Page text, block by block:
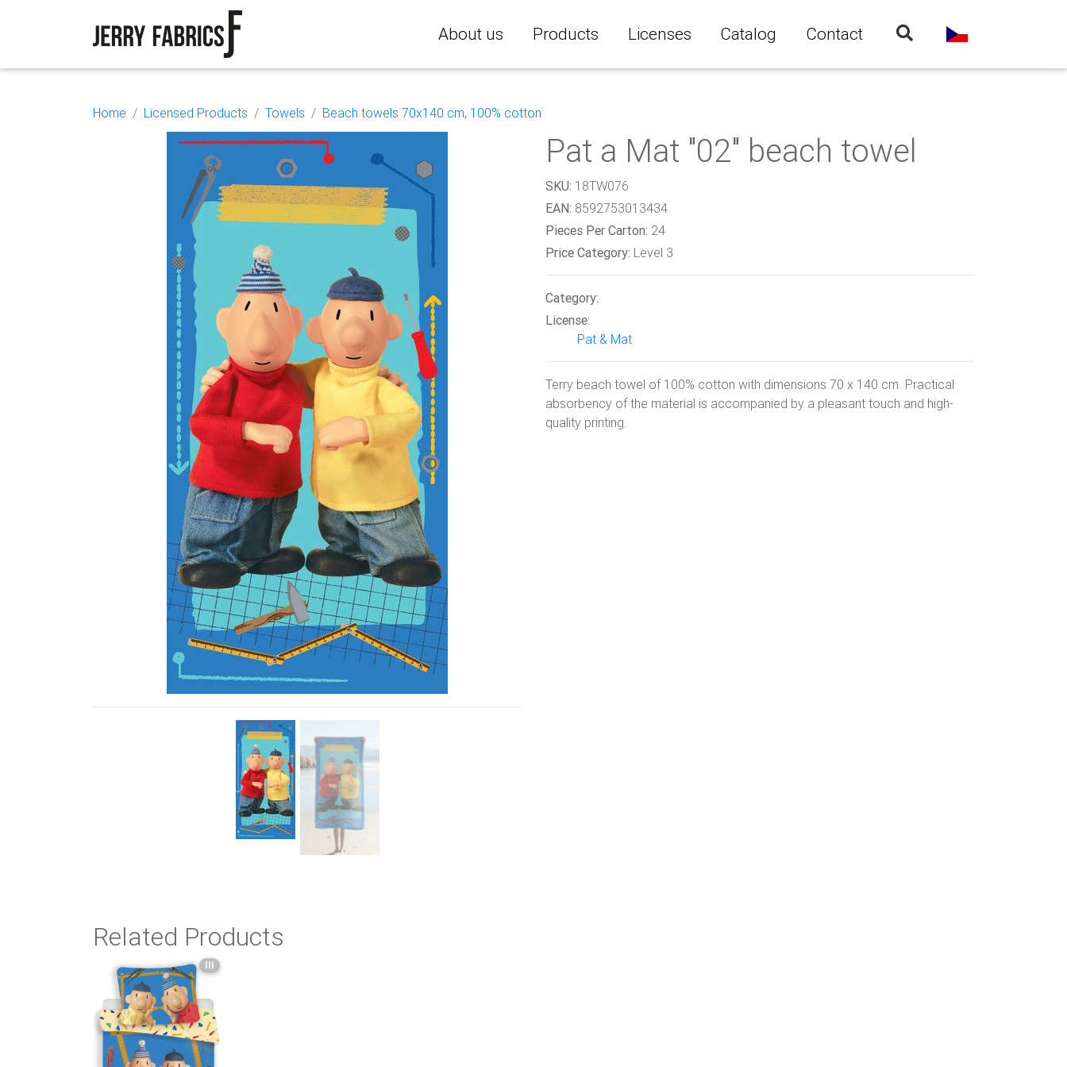
About us Products Licenses Catalog Contact
Home Licensed Products Towels Beach towels 70x140 cm, 100% cotton
Pat a Mat "02" beach towel
SKU: 18TW076
EAN: 8592753013434
Pieces Per Carton: 24
Price Category: Level 3
Category:
License:
Pat & Mat
Terry beach towel of 100% cotton with dimensions 70 x 140 cm. Practical
absorbency of the material is accompanied by a pleasant touch and high-
quality printing.
Related Products
III